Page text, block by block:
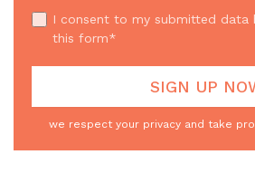
I consent to my submitted data
this form*
we respect your privacy and take